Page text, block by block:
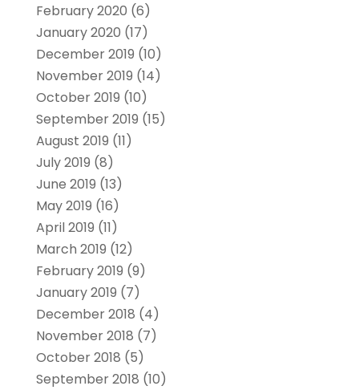
February 2020 (6)
January 2020 (17)
December 2019 (10)
November 2019 (14)
October 2019 (10)
September 2019 (15)
August 2019 (11)
July 2019 (8)
June 2019 (13)
May 2019 (16)
April 2019 (11)
March 2019 (12)
February 2019 (9)
January 2019 (7)
December 2018 (4)
November 2018 (7)
October 2018 (5)
September 2018 (10)